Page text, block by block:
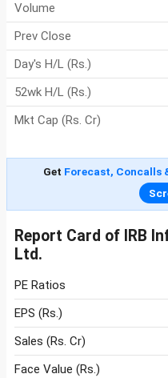
Volume
Prev Close
Day's H/L (Rs.)
52wk H/L (Rs.)
Mkt Cap (Rs. Cr)
Get Forecast, Concalls
Report Card of IRB
Ltd.
PE Ratios
EPS (Rs.)
Sales (Rs. Cr)
Face Value (Rs.)